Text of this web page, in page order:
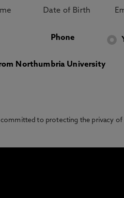
Phone
Northumbria University
to protecting the privacy